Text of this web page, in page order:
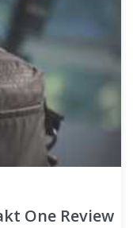
One Review